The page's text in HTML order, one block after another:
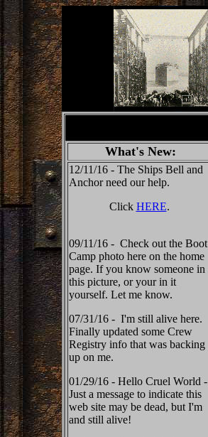
What's New:
12/11/16 - The Ships Bell and
Anchor need our help.
Click HERE.
09/11/16 - Check out the Boot
Camp photo here on the home
page. If you know someone in
this picture, or your in it
yourself. Let me know.
07/31/16 - I'm still alive here.
Finally updated some Crew
Registry info that was backing
up on me.
01/29/16 - Hello Cruel World -
Just a message to indicate this
web site may be dead, but I'm
and still alive!